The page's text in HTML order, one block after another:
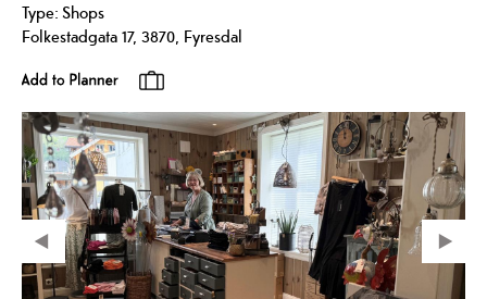
Type:Shops
Folkestadgata 17, 3870, Fyresdal